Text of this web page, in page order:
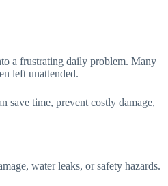
a frustrating daily problem. Many
left unattended.
save time, prevent costly damage,
water leaks, or safety hazards.